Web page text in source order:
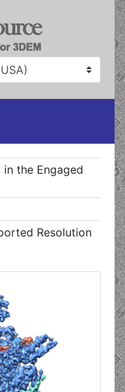
in the Engaged
Resolution